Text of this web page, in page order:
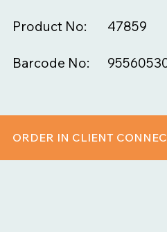
Barcode No:
47859
Product No:
ORDER IN CLIENT